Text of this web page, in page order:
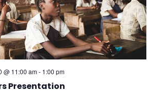
Presentation
@ 11:00 am- 1:00 pm